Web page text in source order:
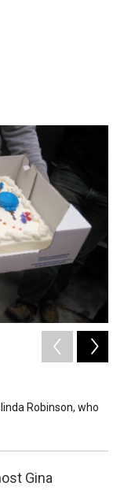
Robinson, who
Gina